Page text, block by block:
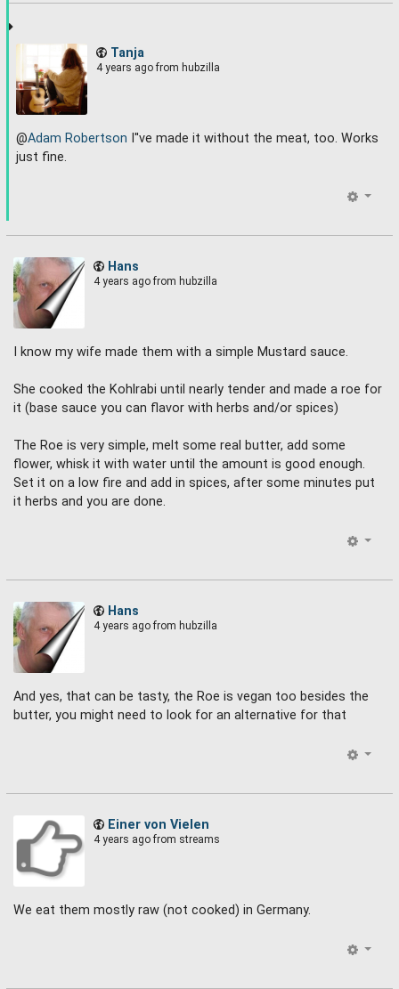
Tanja
4 years ago from hubzilla
@Adam Robertson I''ve made it without the meat, too. Works
just fine.
Hans
4 years ago from hubzilla
I know my wife made them with a simple Mustard sauce.
She cooked the Kohlrabi until nearly tender and made a roe for
it (base sauce you can flavor with herbs and/or spices)
The Roe is very simple, melt some real butter, add some
flower, whisk it with water until the amount is good enough.
Set it on a low fire and add in spices, after some minutes put
it herbs and you are done.
Hans
4 years ago from hubzilla
And yes, that can be tasty, the Roe is vegan too besides the
butter, you might need to look for an alternative for that
Einer von Vielen
4 years ago from streams
We eat them mostly raw (not cooked) in Germany.